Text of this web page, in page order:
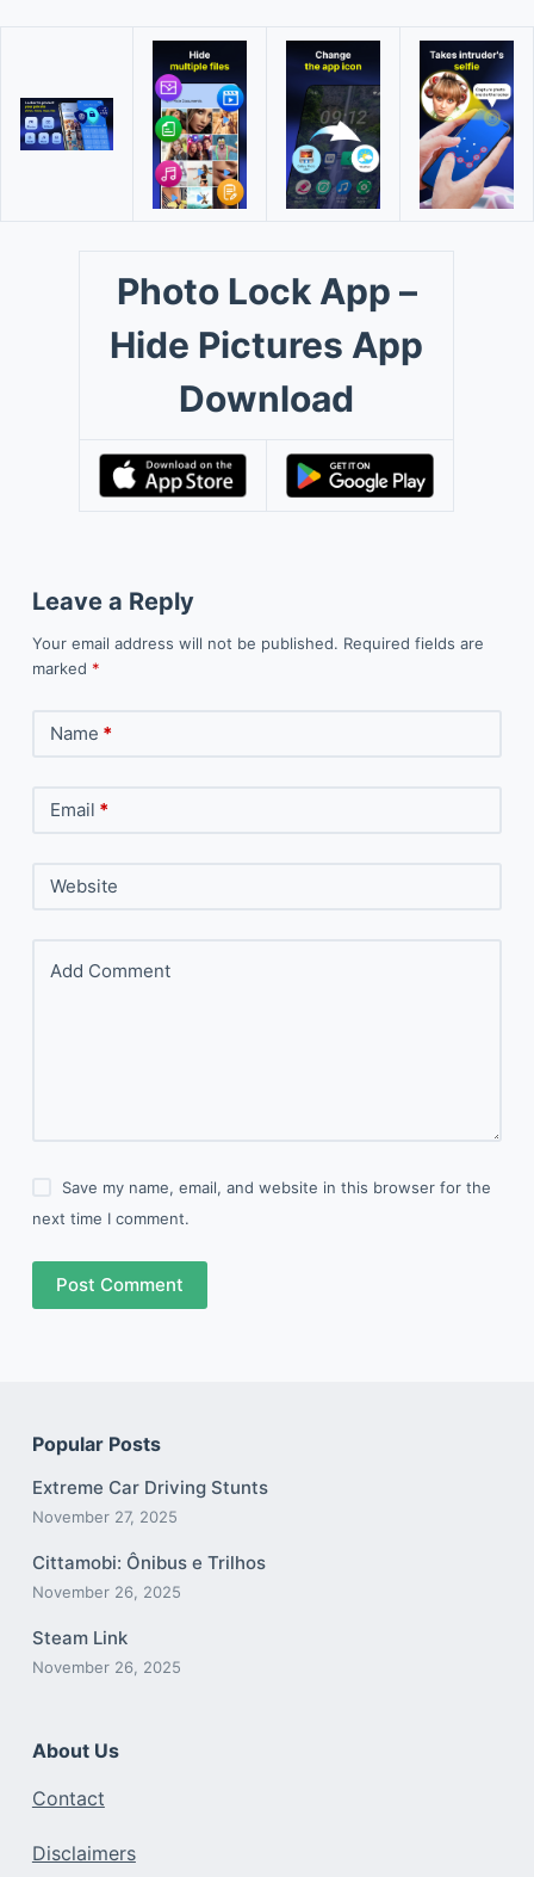
Photo Lock App –
Hide Pictures App
Download
Leave a Reply
Your email address will not be published. Required fields are
marked *
Name *
Email *
Website
Add Comment
Save my name, email, and website in this browser for the
next time I comment.
Post Comment
Popular Posts
Extreme Car Driving Stunts
November 27, 2025
Cittamobi: Ônibus e Trilhos
November 26, 2025
Steam Link
November 26, 2025
About Us
Contact
Disclaimers